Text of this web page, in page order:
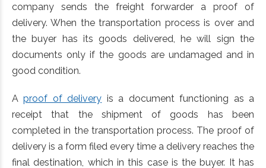
company sends the freight forwarder a proof of
delivery. When the transportation process is over and
the buyer has its goods delivered, he will sign the
documents only if the goods are undamaged and in
good condition.
Aproof of delivery is a document functioning as a
receipt that the shipment of goods has been
completed in the transportation process. The proof of
delivery is a form filed every time a delivery reaches the
final destination, which in this case is the buyer. It has